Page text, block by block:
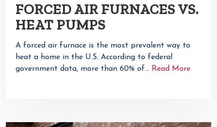
FORCED AIR FURNACES VS.
HEAT PUMPS
A forced air furnace is the most prevalent way to
heat a home in the U.S. According to federal
government data, more than 60% of… Read More